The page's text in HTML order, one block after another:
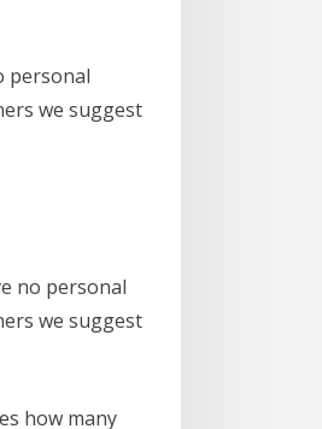
personal
we suggest
no personal
we suggest
how many